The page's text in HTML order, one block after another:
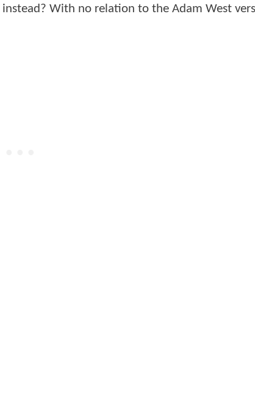
With no relation to the Adam West